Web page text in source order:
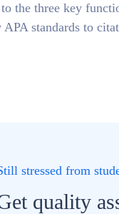
the three key
standards to
stressed from
quality